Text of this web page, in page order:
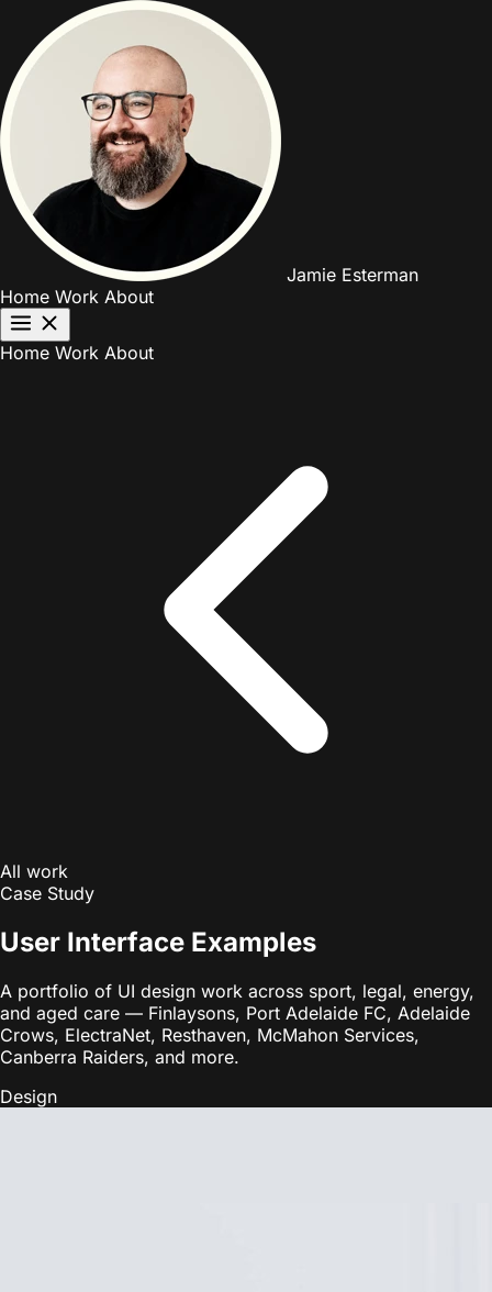
Jamie Esterman
Home Work About
Home Work About
All work
Case Study
User Interface Examples
A portfolio of UI design work across sport, legal, energy,
and aged care — Finlaysons, Port Adelaide FC, Adelaide
Crows, ElectraNet, Resthaven, McMahon Services,
Canberra Raiders, and more.
Design